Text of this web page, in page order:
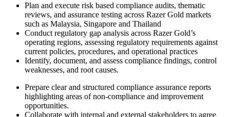
Plan and execute risk based compliance audits, thematic
reviews, and assurance testing across Razer Gold markets
such as Malaysia, Singapore and Thailand
Conduct regulatory gap analysis across Razer Gold’s
operating regions, assessing regulatory requirements against
current policies, procedures, and operational practices
Identify, document, and assess compliance findings, control
weaknesses, and root causes.
Prepare clear and structured compliance assurance reports
highlighting areas of non‑compliance and improvement
opportunities.
Collaborate with internal and external stakeholders to agree